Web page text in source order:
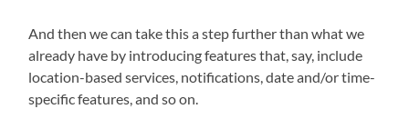
And then we can take this a step further than what we
already have by introducing features that, say, include
location-based services, notifications, date and/or time-
specific features, and so on.